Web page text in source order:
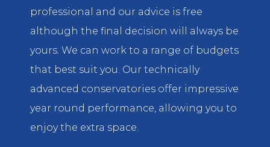
professional and our advice is free
although the final decision will always be
yours. We can work to a range of budgets
that best suit you. Our technically
advanced conservatories offer impressive
year round performance, allowing you to
enjoy the extra space.